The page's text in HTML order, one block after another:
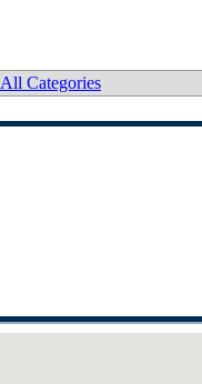
All Categories